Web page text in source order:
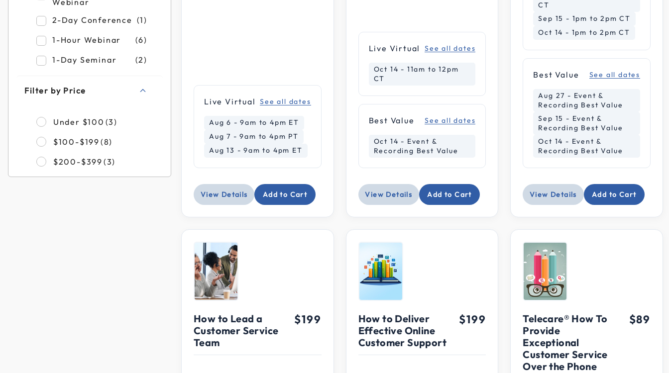
2-Day Conference (1)
Refine by Filter by Duration: 2-Day Conference
1-Hour Webinar (6)
Refine by Filter by Duration: 1-Hour Webinar
1-Day Seminar (2)
Refine by Filter by Duration: 1-Day Seminar
Filter by Price
Under $100 (3) Refine by Filter by Price: Under $100
$100-$199 (8) Refine by Filter by Price: $100-$199
$200-$399 (3)
Live Virtual See all dates
Aug 6 - 9am to 4pm ET
Aug 7 - 9am to 4pm PT
Aug 13 - 9am to 4pm ET
View Details Add to Cart
Live Virtual See all dates
Oct 14 - 11am to 12pm
CT
Best Value See all dates
Oct 14 - Event &
Recording Best Value
View Details Add to Cart
CT
Sep 15 - 1pm to 2pm CT
Oct 14 - 1pm to 2pm CT
Best Value See all dates
Aug 27 - Event &
Recording Best Value
Sep 15 - Event &
Recording Best Value
Oct 14 - Event &
Recording Best Value
View Details Add to Cart
How to Lead a
Customer Service
Team
$199
How to Deliver
Effective Online
Customer Support
$199
Telecare® How To
Provide
Exceptional
Customer Service
Over the Phone
$89